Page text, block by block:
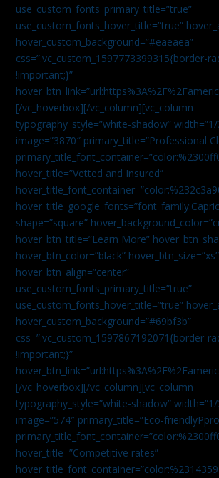
use_custom_fonts_primary_title=”true”
use_custom_fonts_hover_title=”true”
hover_custom_background=”#eaeaea”
css=”.vc_custom_1597773399315{border-
!important;}”
[/vc_hoverbox][/vc_column][vc_column
typography_style=”white-shadow”
image=”3870″ primary_title=”Professional
hover_title=”Vetted and Insured”
shape=”square”
hover_btn_title=”Learn More”
hover_btn_color=”black” hover_btn_size=”xs”
hover_btn_align=”center”
use_custom_fonts_primary_title=”true”
use_custom_fonts_hover_title=”true”
hover_custom_background=”#69bf3b”
css=”.vc_custom_1597867192071{border-
!important;}”
[/vc_hoverbox][/vc_column][vc_column
typography_style=”white-shadow”
image=”574″ primary_title=”Eco-
hover_title=”Competitive rates”